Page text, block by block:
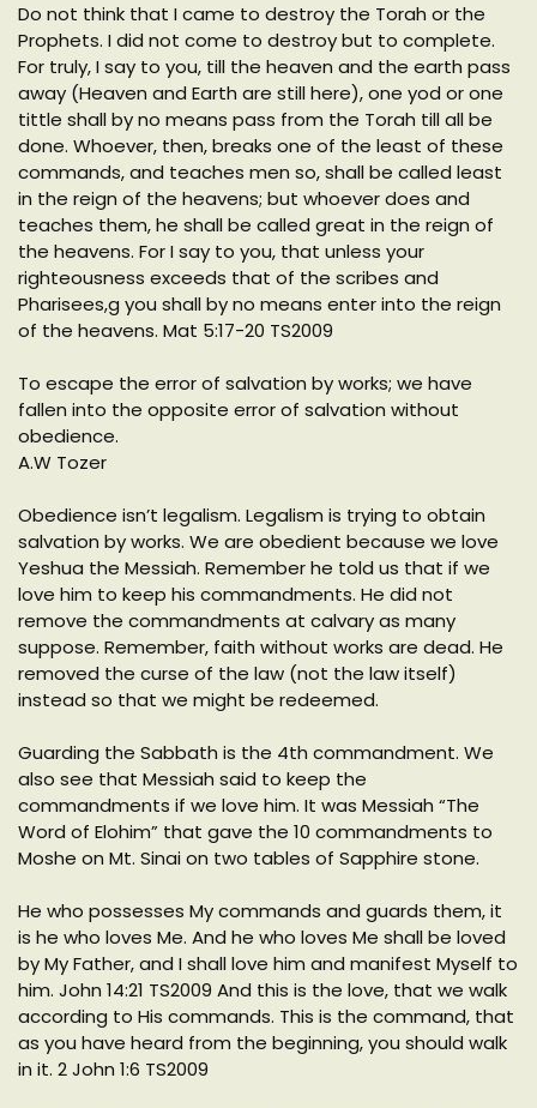
Do not think that I came to destroy the Torah or the
Prophets. I did not come to destroy but to complete.
For truly, I say to you, till the heaven and the earth pass
away (Heaven and Earth are still here), one yod or one
tittle shall by no means pass from the Torah till all be
done. Whoever, then, breaks one of the least of these
commands, and teaches men so, shall be called least
in the reign of the heavens; but whoever does and
teaches them, he shall be called great in the reign of
the heavens. For I say to you, that unless your
righteousness exceeds that of the scribes and
Pharisees,g you shall by no means enter into the reign
of the heavens. Mat 5:17-20 TS2009
To escape the error of salvation by works; we have
fallen into the opposite error of salvation without
obedience.
A.W Tozer
Obedience isn’t legalism. Legalism is trying to obtain
salvation by works. We are obedient because we love
Yeshua the Messiah. Remember he told us that if we
love him to keep his commandments. He did not
remove the commandments at calvary as many
suppose. Remember, faith without works are dead. He
removed the curse of the law (not the law itself)
instead so that we might be redeemed.
Guarding the Sabbath is the 4th commandment. We
also see that Messiah said to keep the
commandments if we love him. It was Messiah “The
Word of Elohim” that gave the 10 commandments to
Moshe on Mt. Sinai on two tables of Sapphire stone.
He who possesses My commands and guards them, it
is he who loves Me. And he who loves Me shall be loved
by My Father, and I shall love him and manifest Myself to
him. John 14:21 TS2009 And this is the love, that we walk
according to His commands. This is the command, that
as you have heard from the beginning, you should walk
in it. 2 John 1:6 TS2009